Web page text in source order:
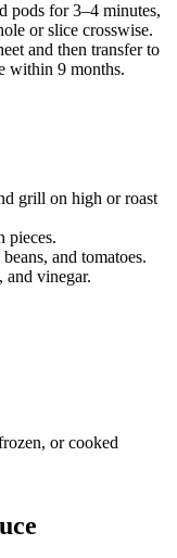
pods for 3–4 minutes,
or slice crosswise.
and then transfer to
within 9 months.
grill on high or roast
pieces.
and tomatoes.
vinegar.
or cooked